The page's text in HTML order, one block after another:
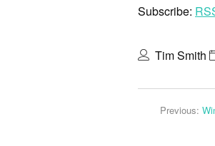
Subscribe:
Tim Smith
Previous: